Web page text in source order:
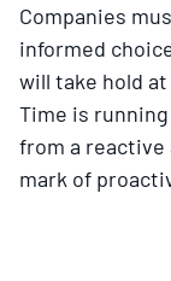
Companies
informed
will take hold
Time is
from a reactive
mark of